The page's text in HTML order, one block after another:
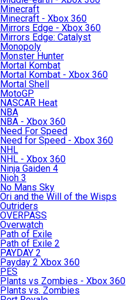
Minecraft
Minecraft - Xbox 360
Mirrors Edge - Xbox 360
Mirrors Edge: Catalyst
Monopoly
Monster Hunter
Mortal Kombat
Mortal Kombat - Xbox 360
Mortal Shell
MotoGP
NASCAR Heat
NBA
NBA - Xbox 360
Need For Speed
Need for Speed - Xbox 360
NHL
NHL - Xbox 360
Ninja Gaiden 4
Nioh 3
No Mans Sky
Ori and the Will of the Wisps
Outriders
OVERPASS
Overwatch
Path of Exile
Path of Exile 2
PAYDAY 2
Payday 2 Xbox 360
PES
Plants vs Zombies - Xbox 360
Plants vs. Zombies